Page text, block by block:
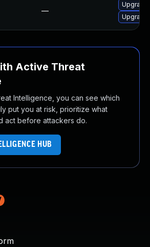
—
Upgrade
Upgrade
Active Threat
Intelligence, you can see which
put you at risk, prioritize what
act before attackers do.
HUB